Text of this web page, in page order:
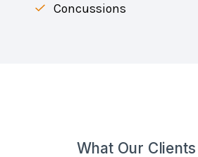
Concussions
What Our